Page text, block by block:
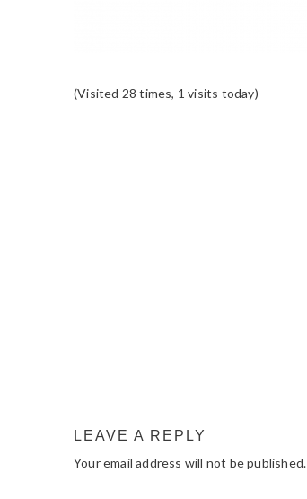
(Visited 28 times, 1 visits today)
LEAVE A REPLY
Your email address will not be published.